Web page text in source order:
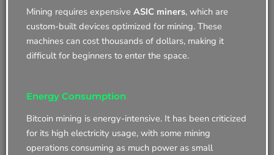
Mining requires expensive ASIC miners, which are
custom-built devices optimized for mining. These
machines can cost thousands of dollars, making it
difficult for beginners to enter the space.
Energy Consumption
Bitcoin mining is energy-intensive. It has been criticized
for its high electricity usage, with some mining
operations consuming as much power as small